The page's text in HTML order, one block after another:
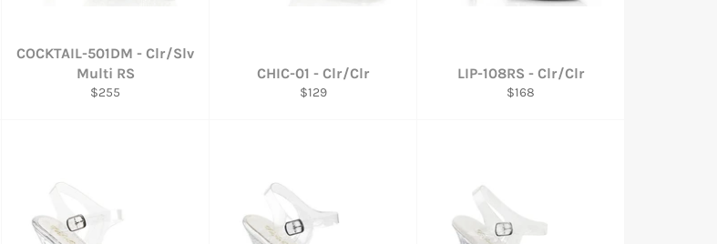
COCKTAIL-501DM - Clr/Slv
Multi RS
Regular
$255
CHIC-01 - Clr/Clr
Regular
$129
LIP-108RS - Clr/Clr
Regular
$168